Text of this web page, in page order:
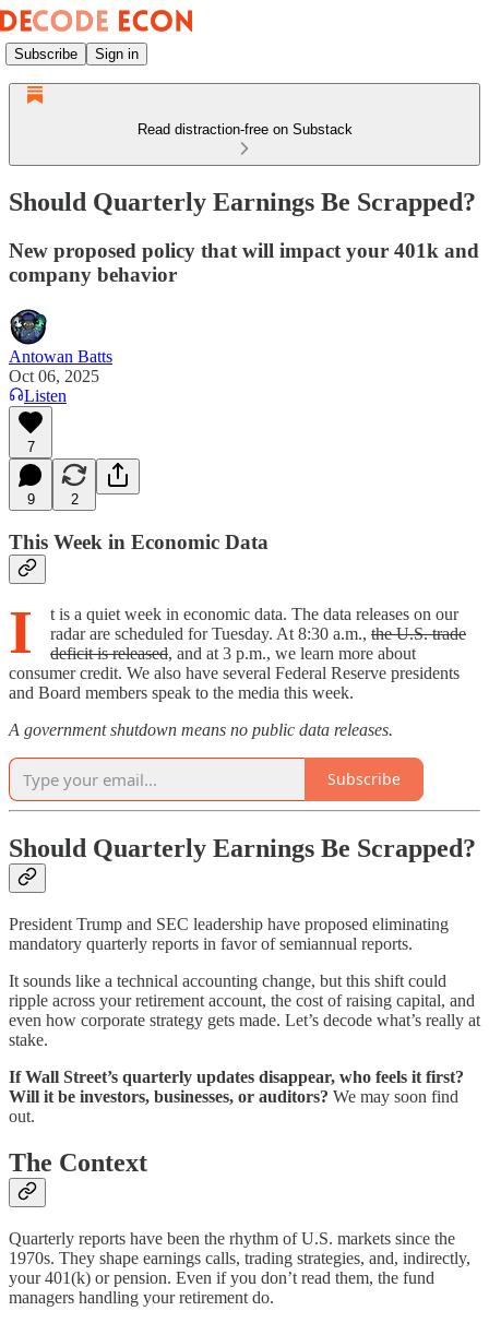
Subscribe Sign in
Read distraction-free on Substack
Should Quarterly Earnings Be Scrapped?
New proposed policy that will impact your 401k and
company behavior
Antowan Batts
Oct 06, 2025
Listen
7
9 2
This Week in Economic Data
I
t is a quiet week in economic data. The data releases on our
radar are scheduled for Tuesday. At 8:30 a.m., the U.S. trade
deficit is released, and at 3 p.m., we learn more about
consumer credit. We also have several Federal Reserve presidents
and Board members speak to the media this week.
A government shutdown means no public data releases.
Subscribe
Should Quarterly Earnings Be Scrapped?
President Trump and SEC leadership have proposed eliminating
mandatory quarterly reports in favor of semiannual reports.
It sounds like a technical accounting change, but this shift could
ripple across your retirement account, the cost of raising capital, and
even how corporate strategy gets made. Let’s decode what’s really at
stake.
If Wall Street’s quarterly updates disappear, who feels it first?
Will it be investors, businesses, or auditors? We may soon find
out.
The Context
Quarterly reports have been the rhythm of U.S. markets since the
1970s. They shape earnings calls, trading strategies, and, indirectly,
your 401(k) or pension. Even if you don’t read them, the fund
managers handling your retirement do.